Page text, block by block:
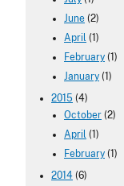
June (2)
April (1)
February (1)
January (1)
2015 (4)
October (2)
April (1)
February (1)
2014 (6)